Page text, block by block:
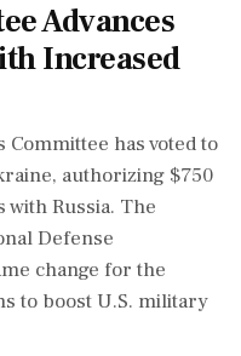
Advances
Increased
Committee has voted to
authorizing $750
Russia. The
Defense
change for the
to boost U.S. military